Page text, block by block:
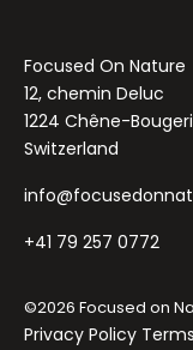
Focused On Nature
12, chemin Deluc
1224 Chêne-
Switzerland
+41 79 257 0772
©2026 Focused on
Privacy Policy